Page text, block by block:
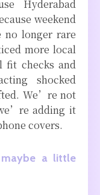
Hyderabad
weekend
no longer rare
more local
fit checks and
shocked
We’re not
adding it
covers.
a little